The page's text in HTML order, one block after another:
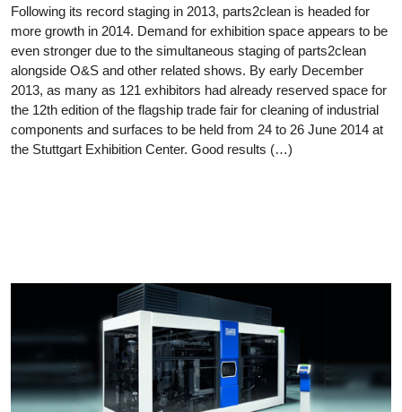
Following its record staging in 2013, parts2clean is headed for
more growth in 2014. Demand for exhibition space appears to be
even stronger due to the simultaneous staging of parts2clean
alongside O&S and other related shows. By early December
2013, as many as 121 exhibitors had already reserved space for
the 12th edition of the flagship trade fair for cleaning of industrial
components and surfaces to be held from 24 to 26 June 2014 at
the Stuttgart Exhibition Center. Good results (…)